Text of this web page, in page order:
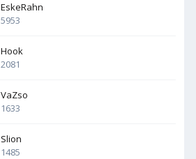
EskeRahn
5953
Hook
2081
VaZso
1633
Slion
1485